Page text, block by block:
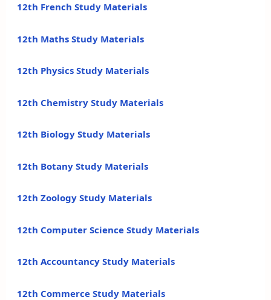
12th French Study Materials
12th Maths Study Materials
12th Physics Study Materials
12th Chemistry Study Materials
12th Biology Study Materials
12th Botany Study Materials
12th Zoology Study Materials
12th Computer Science Study Materials
12th Accountancy Study Materials
12th Commerce Study Materials